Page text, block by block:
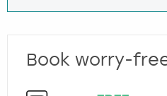
Book worry-